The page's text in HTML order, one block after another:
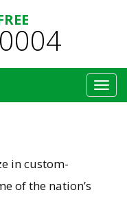
in custom-
of the nation’s